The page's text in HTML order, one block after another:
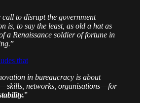
call to disrupt the government
is, to say the least, as old a hat as
a Renaissance soldier of fortune in
”
that
in bureaucracy is about
skills, networks, organisations — for
”